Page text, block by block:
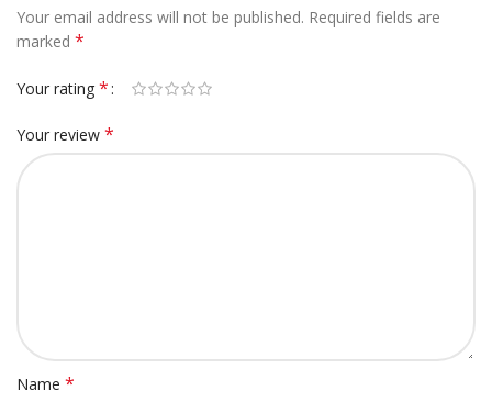
Your email address will not be published. Required fields are
marked *
Your rating *
Your review *
Name *